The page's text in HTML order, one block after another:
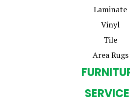
Laminate
Vinyl
Tile
Area Rugs